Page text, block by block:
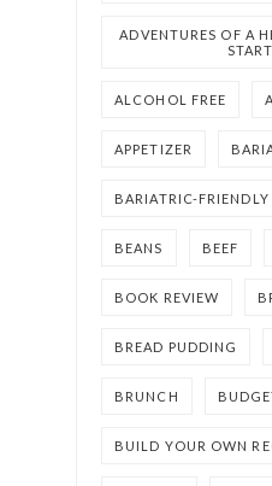
ADVENTURES OF A
ALCOHOL FREE
APPETIZER
BARIATRIC-FRIENDLY
BEANS BEEF
BOOK REVIEW
BREAD PUDDING
BRUNCH
BUILD YOUR OWN